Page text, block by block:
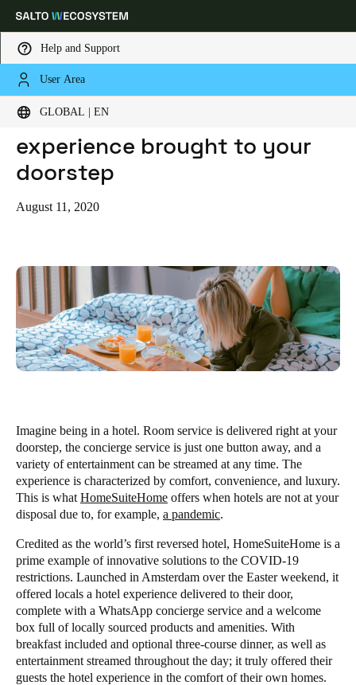
Help and Support
User Area
GLOBAL | EN
Choose your location and language settings
Global Europe North America Caribbean -
Global|English
English
Save new selection as default
HOME
BLOG
HOMESUITEHOME: THE HOTEL EXPERIENCE BROUGHT TO YOUR DOORSTEP
HomeSuiteHome: The hotel
experience brought to your
doorstep
August 11, 2020
Imagine being in a hotel. Room service is delivered right at your
doorstep, the concierge service is just one button away, and a
variety of entertainment can be streamed at any time. The
experience is characterized by comfort, convenience, and luxury.
This is what HomeSuiteHome offers when hotels are not at your
disposal due to, for example, a pandemic.
Credited as the world’s first reversed hotel, HomeSuiteHome is a
prime example of innovative solutions to the COVID-19
restrictions. Launched in Amsterdam over the Easter weekend, it
offered locals a hotel experience delivered to their door,
complete with a WhatsApp concierge service and a welcome
box full of locally sourced products and amenities. With
breakfast included and optional three-course dinner, as well as
entertainment streamed throughout the day; it truly offered their
guests the hotel experience in the comfort of their own homes.